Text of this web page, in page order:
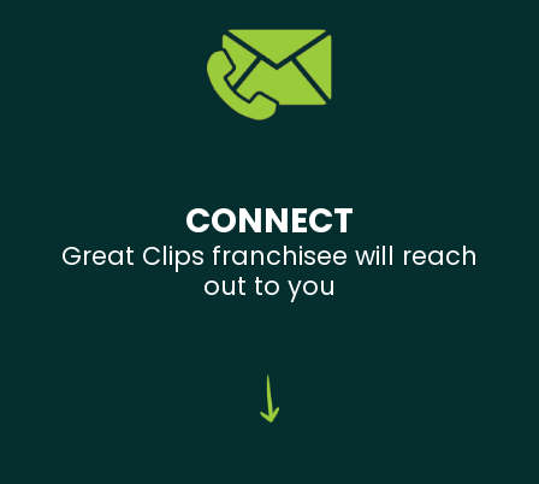
CONNECT
Great Clips franchisee will reach
out to you